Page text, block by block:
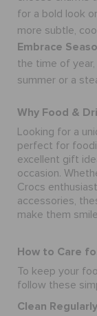
for a bold look
more subtle,
Embrace
the time of
summer or a
Why Food &
Looking for a
perfect for
excellent gift
occasion.
Crocs
accessories,
make them
How to Care
To keep your
follow these
Clean